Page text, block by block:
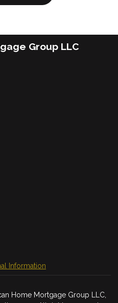
Group LLC
Information
Home Mortgage Group LLC,